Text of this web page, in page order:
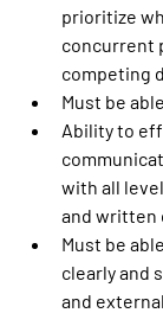
prioritize
concurrent
competing
Must be
Ability to
with all
and written
Must be
clearly and
and